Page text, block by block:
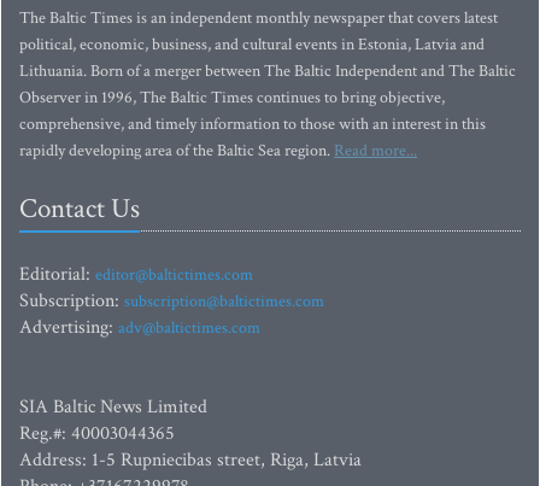
The Baltic Times is an independent monthly newspaper that covers latest
political, economic, business, and cultural events in Estonia, Latvia and
Lithuania. Born of a merger between The Baltic Independent and The Baltic
Observer in 1996, The Baltic Times continues to bring objective,
comprehensive, and timely information to those with an interest in this
rapidly developing area of the Baltic Sea region. Read more...
Contact Us
Editorial: editor@baltictimes.com
Subscription: subscription@baltictimes.com
Advertising: adv@baltictimes.com
SIA Baltic News Limited
Reg.#: 40003044365
Address: 1-5 Rupniecibas street, Riga, Latvia